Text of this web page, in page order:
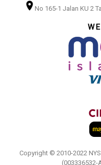
No 165-1 Jalan KU 2
Copyright © 2010-2022
(003336532-